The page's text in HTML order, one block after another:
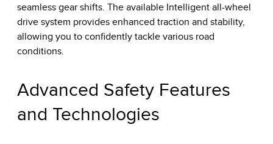
seamless gear shifts. The available Intelligent all-wheel
drive system provides enhanced traction and stability,
allowing you to confidently tackle various road
conditions.
Advanced Safety Features
and Technologies